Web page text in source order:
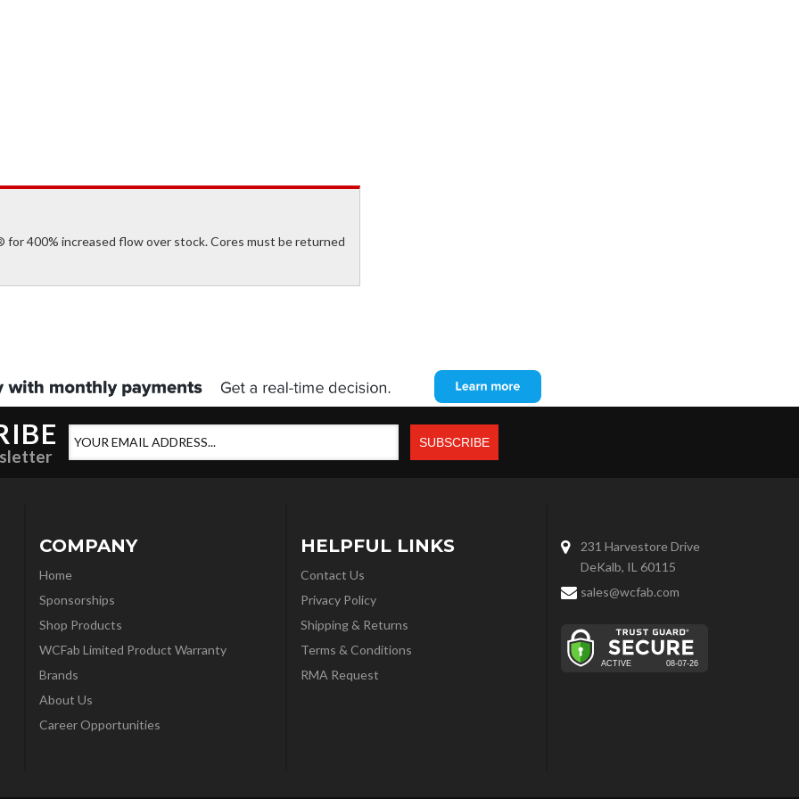
400% increased flow over stock. Cores must be returned
COMPANY
Home
Sponsorships
Shop Products
WCFab Limited Product Warranty
Brands
About Us
Career Opportunities
HELPFUL LINKS
Contact Us
Privacy Policy
Shipping & Returns
Terms & Conditions
RMA Request
231 Harvestore Drive
DeKalb, IL 60115
sales@wcfab.com